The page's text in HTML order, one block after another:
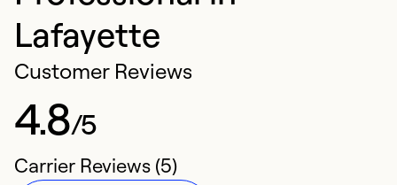
Lafayette
Customer Reviews
4.8/5
Carrier Reviews (5)